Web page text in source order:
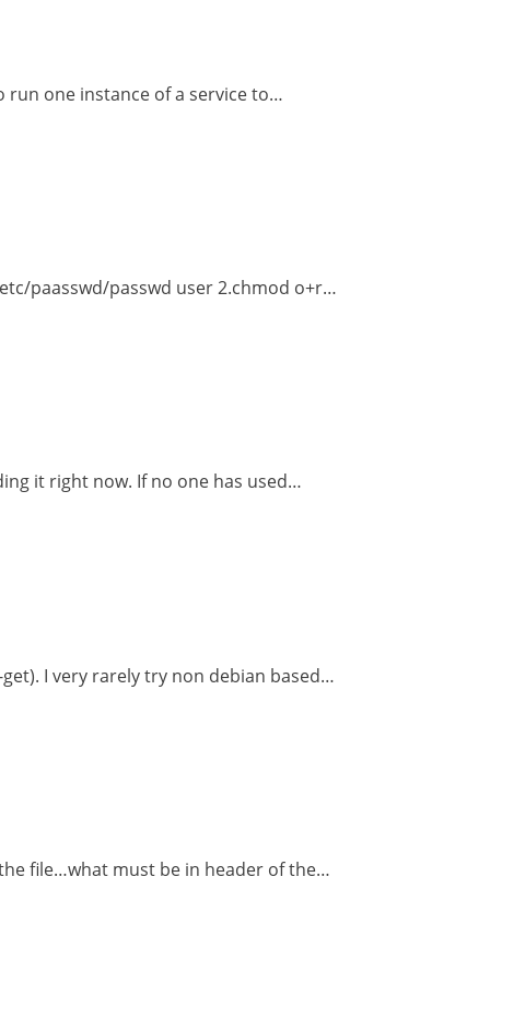
run one instance of a service to…
paasswd/passwd user 2.chmod o+r…
it right now. If no one has used…
I very rarely try non debian based…
file…what must be in header of the…